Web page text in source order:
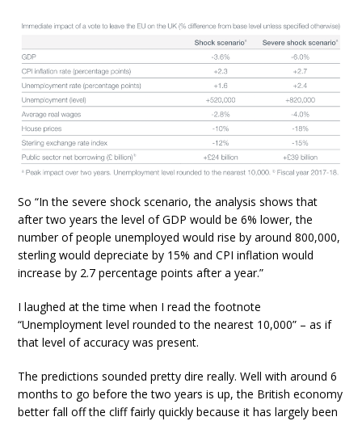
So “In the severe shock scenario, the analysis shows that
after two years the level of GDP would be 6% lower, the
number of people unemployed would rise by around 800,000,
sterling would depreciate by 15% and CPI inflation would
increase by 2.7 percentage points after a year.”
I laughed at the time when I read the footnote
“Unemployment level rounded to the nearest 10,000” – as if
that level of accuracy was present.
The predictions sounded pretty dire really. Well with around 6
months to go before the two years is up, the British economy
better fall off the cliff fairly quickly because it has largely been